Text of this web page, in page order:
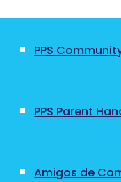
PPS
PPS Parent
Amigos de